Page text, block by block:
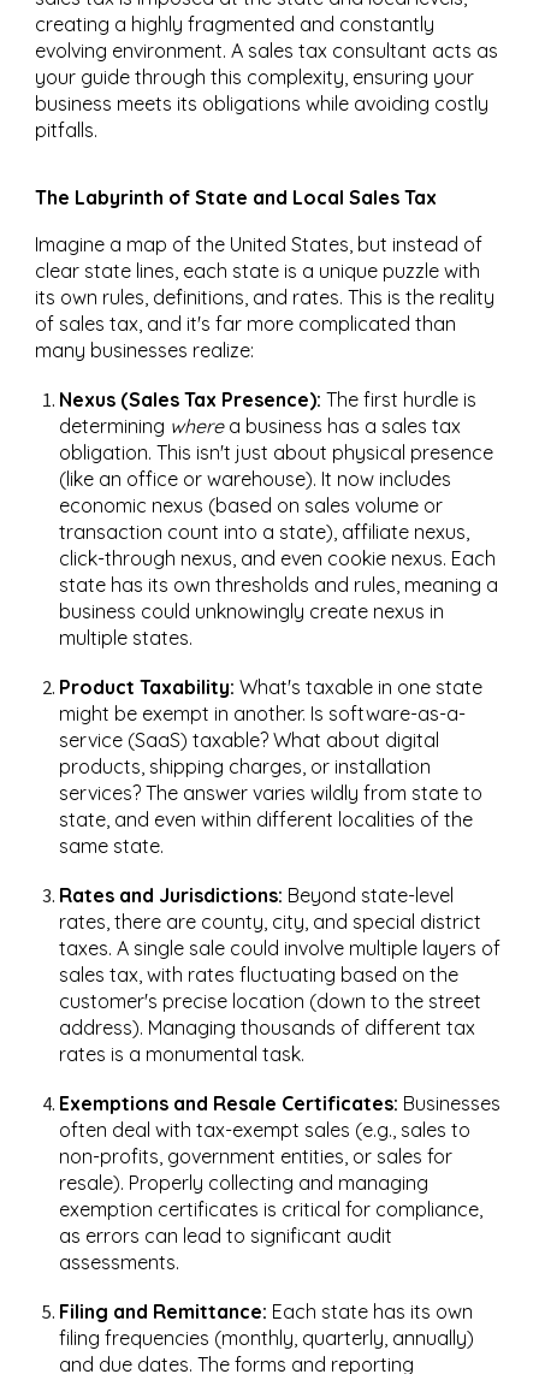
creating a highly fragmented and constantly
evolving environment. A sales tax consultant acts as
your guide through this complexity, ensuring your
business meets its obligations while avoiding costly
pitfalls.
The Labyrinth of State and Local Sales Tax
Imagine a map of the United States, but instead of
clear state lines, each state is a unique puzzle with
its own rules, definitions, and rates. This is the reality
of sales tax, and it's far more complicated than
many businesses realize:
Nexus (Sales Tax Presence): The first hurdle is
determining wherea business has a sales tax
obligation. This isn't just about physical presence
(like an office or warehouse). It now includes
economic nexus (based on sales volume or
transaction count into a state), affiliate nexus,
click-through nexus, and even cookie nexus. Each
state has its own thresholds and rules, meaning a
business could unknowingly create nexus in
multiple states.
Product Taxability: What's taxable in one state
might be exempt in another. Is software-as-a-
service (SaaS) taxable? What about digital
products, shipping charges, or installation
services? The answer varies wildly from state to
state, and even within different localities of the
same state.
Rates and Jurisdictions: Beyond state-level
rates, there are county, city, and special district
taxes. A single sale could involve multiple layers of
sales tax, with rates fluctuating based on the
customer's precise location (down to the street
address). Managing thousands of different tax
rates is a monumental task.
Exemptions and Resale Certificates: Businesses
often deal with tax-exempt sales (e.g., sales to
non-profits, government entities, or sales for
resale). Properly collecting and managing
exemption certificates is critical for compliance,
as errors can lead to significant audit
assessments.
Filing and Remittance: Each state has its own
filing frequencies (monthly, quarterly, annually)
and due dates. The forms and reporting